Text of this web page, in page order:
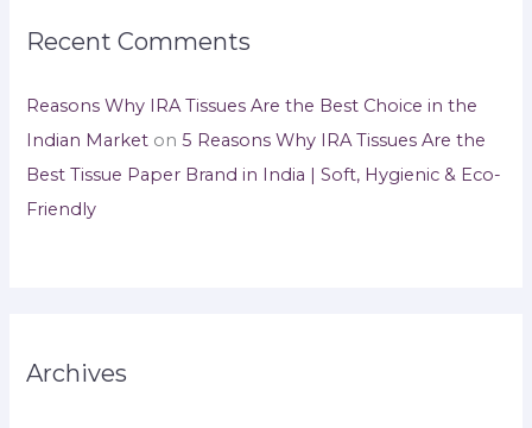
Recent Comments
Reasons Why IRA Tissues Are the Best Choice in the
Indian Market on5 Reasons Why IRA Tissues Are the
Best Tissue Paper Brand in India | Soft, Hygienic & Eco-
Friendly
Archives